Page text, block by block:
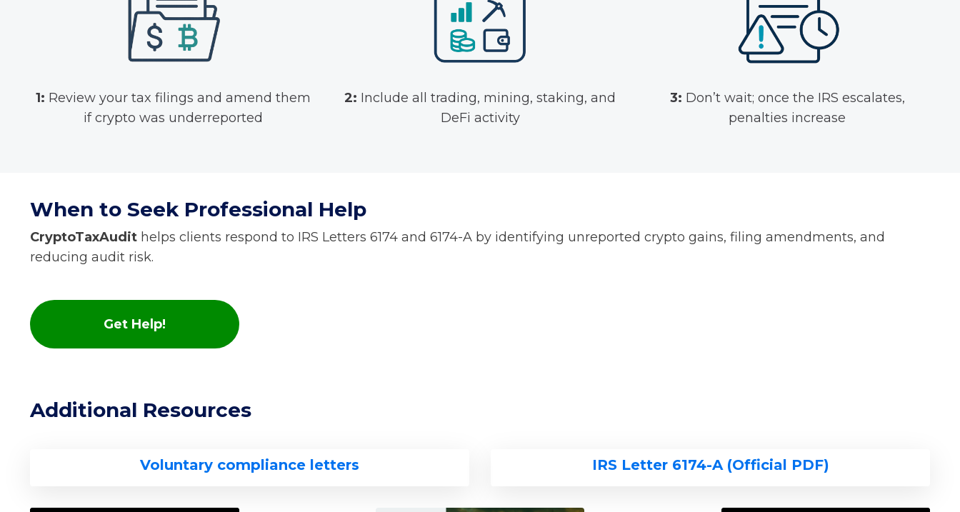
1: Review your tax filings and amend them
if crypto was underreported
2: Include all trading, mining, staking, and
DeFi activity
3: Don’t wait; once the IRS escalates,
penalties increase
When to Seek Professional Help
CryptoTaxAudit helps clients respond to IRS Letters 6174 and 6174-A by identifying unreported crypto gains, filing amendments, and
reducing audit risk.
Get Help!
Additional Resources
Voluntary compliance letters IRS Letter 6174-A (Official PDF)